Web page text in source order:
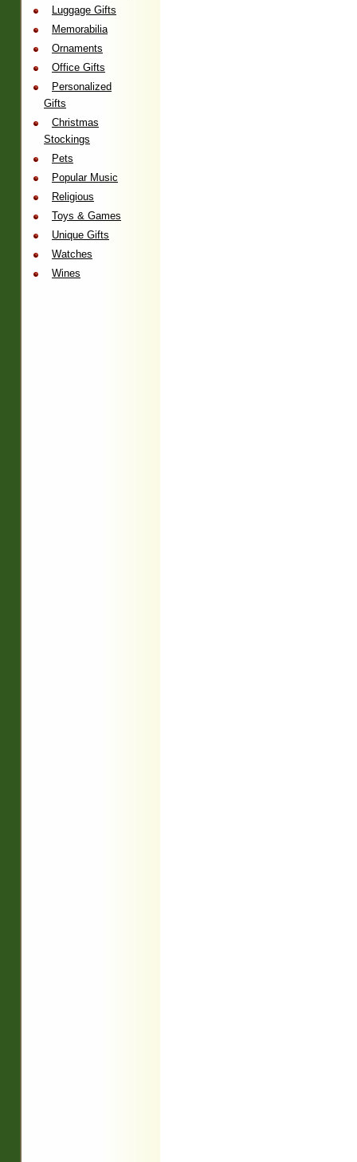
Luggage Gifts
Memorabilia
Ornaments
Office Gifts
Personalized
Gifts
Christmas
Stockings
Pets
Popular Music
Religious
Toys & Games
Unique Gifts
Watches
Wines